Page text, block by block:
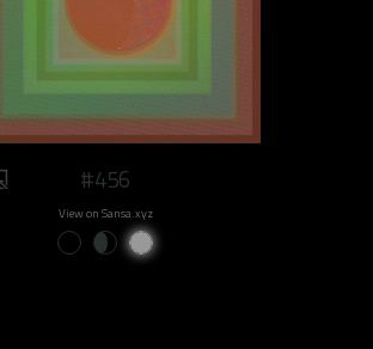
#456
View on Sansa.xyz